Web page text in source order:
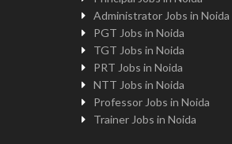
Administrator Jobs in Noida
PGT Jobs in Noida
TGT Jobs in Noida
PRT Jobs in Noida
NTT Jobs in Noida
Professor Jobs in Noida
Trainer Jobs in Noida